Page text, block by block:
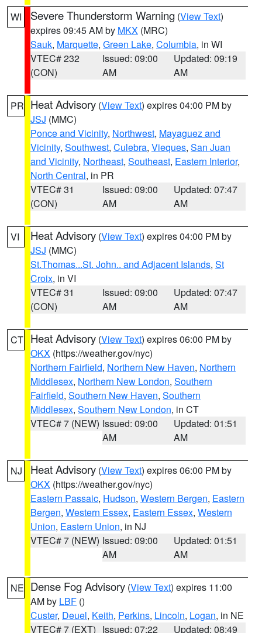
WI Severe Thunderstorm Warning (View Text)
expires 09:45 AM by MKX (MRC)
Sauk, Marquette, Green Lake, Columbia, in WI
VTEC# 232
(CON)
Issued: 09:00
AM
Updated: 09:19
AM
PR Heat Advisory (View Text) expires 04:00 PM by
JSJ (MMC)
Ponce and Vicinity, Northwest, Mayaguez and
Vicinity, Southwest, Culebra, Vieques, San Juan
and Vicinity, Northeast, Southeast, Eastern Interior,
North Central, in PR
VTEC# 31
(CON)
Issued: 09:00
AM
Updated: 07:47
AM
VI Heat Advisory (View Text) expires 04:00 PM by
JSJ (MMC)
St.Thomas...St. John.. and Adjacent Islands, St
Croix, in VI
VTEC# 31
(CON)
Issued: 09:00
AM
Updated: 07:47
AM
CT Heat Advisory (View Text) expires 06:00 PM by
OKX (https://weather.gov/nyc)
Northern Fairfield, Northern New Haven, Northern
Middlesex, Northern New London, Southern
Fairfield, Southern New Haven, Southern
Middlesex, Southern New London, in CT
VTEC# 7 (NEW) Issued: 09:00
AM
Updated: 01:51
AM
NJ Heat Advisory (View Text) expires 06:00 PM by
OKX (https://weather.gov/nyc)
Eastern Passaic, Hudson, Western Bergen, Eastern
Bergen, Western Essex, Eastern Essex, Western
Union, Eastern Union, in NJ
VTEC# 7 (NEW) Issued: 09:00
AM
Updated: 01:51
AM
NE Dense Fog Advisory (View Text) expires 11:00
AM by LBF ()
Custer, Deuel, Keith, Perkins, Lincoln, Logan, in NE
VTEC# 7 (EXT) Issued: 07:22
Updated: 08:49